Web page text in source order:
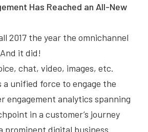
Has Reached an All-New
2017 the year the omnichannel
it did!
chat, video, images, etc.
a unified force to engage the
engagement analytics spanning
in a customer’s journey
prominent digital business